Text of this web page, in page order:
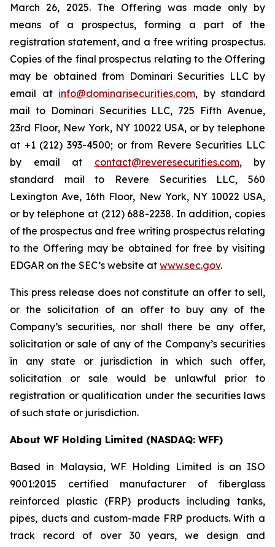
March 26, 2025. The Offering was made only by
means of a prospectus, forming a part of the
registration statement, and a free writing prospectus.
Copies of the final prospectus relating to the Offering
may be obtained from Dominari Securities LLC by
email at info@dominarisecurities.com, by standard
mail to Dominari Securities LLC, 725 Fifth Avenue,
23rd Floor, New York, NY 10022 USA, or by telephone
at +1 (212) 393-4500; or from Revere Securities LLC
by email at contact@reveresecurities.com, by
standard mail to Revere Securities LLC, 560
Lexington Ave, 16th Floor, New York, NY 10022 USA,
or by telephone at (212) 688-2238. In addition, copies
of the prospectus and free writing prospectus relating
to the Offering may be obtained for free by visiting
EDGAR on the SEC’s website at www.sec.gov.
This press release does not constitute an offer to sell,
or the solicitation of an offer to buy any of the
Company’s securities, nor shall there be any offer,
solicitation or sale of any of the Company’s securities
in any state or jurisdiction in which such offer,
solicitation or sale would be unlawful prior to
registration or qualification under the securities laws
of such state or jurisdiction.
About WF Holding Limited (NASDAQ: WFF)
Based in Malaysia, WF Holding Limited is an ISO
9001:2015 certified manufacturer of fiberglass
reinforced plastic (FRP) products including tanks,
pipes, ducts and custom-made FRP products. With a
track record of over 30 years, we design and